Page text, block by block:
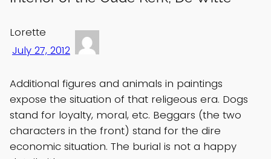
Lorette
July 27, 2012
Additional figures and animals in paintings
expose the situation of that religeous era. Dogs
stand for loyalty, moral, etc. Beggars (the two
characters in the front) stand for the dire
economic situation. The burial is not a happy